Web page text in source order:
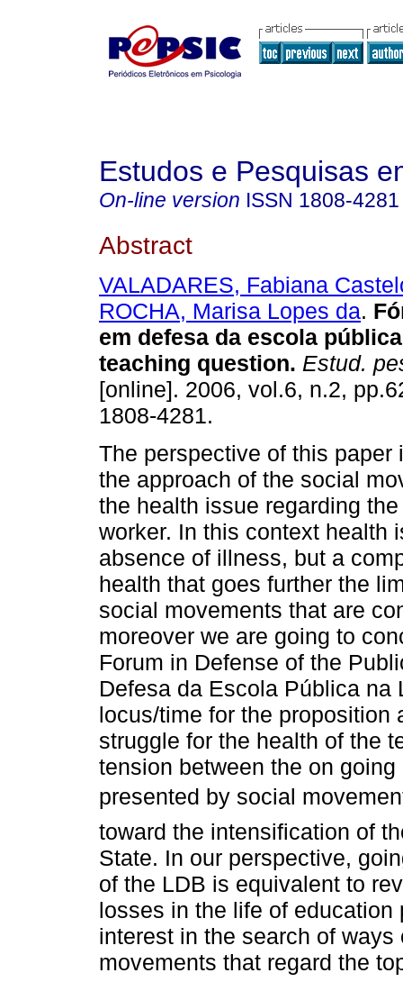
Estudos e Pesquisas
On-line version ISSN 1808-4281
Abstract
VALADARES, Fabiana
ROCHA, Marisa Lopes da.
em defesa da escola
teaching question. Estud.
[online]. 2006, vol.6, n.2,
1808-4281.
The perspective of this paper
the approach of the social
the health issue regarding
worker. In this context health
absence of illness, but a
health that goes further the
social movements that are
moreover we are going to
Forum in Defense of the
Defesa da Escola Pública na
locus/time for the proposition
struggle for the health of the
tension between the on
presented by social
toward the intensification of
State. In our perspective,
of the LDB is equivalent to
losses in the life of
interest in the search of
movements that regard the